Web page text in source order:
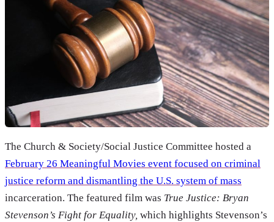
The Church & Society/Social Justice Committee hosted a
February 26 Meaningful Movies event focused on criminal
justice reform and dismantling the U.S. system of mass
incarceration. The featured film was True Justice: Bryan
Stevenson’s Fight for Equality, which highlights Stevenson’s